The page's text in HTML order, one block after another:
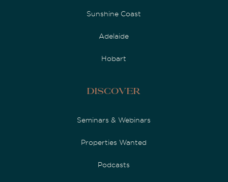
Sunshine Coast
Adelaide
Hobart
Discover
Seminars & Webinars
Properties Wanted
Podcasts